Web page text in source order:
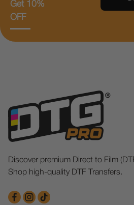
Get 10%
OFF
Discover premium Direct to Film
Shop high-quality DTF Transfers.